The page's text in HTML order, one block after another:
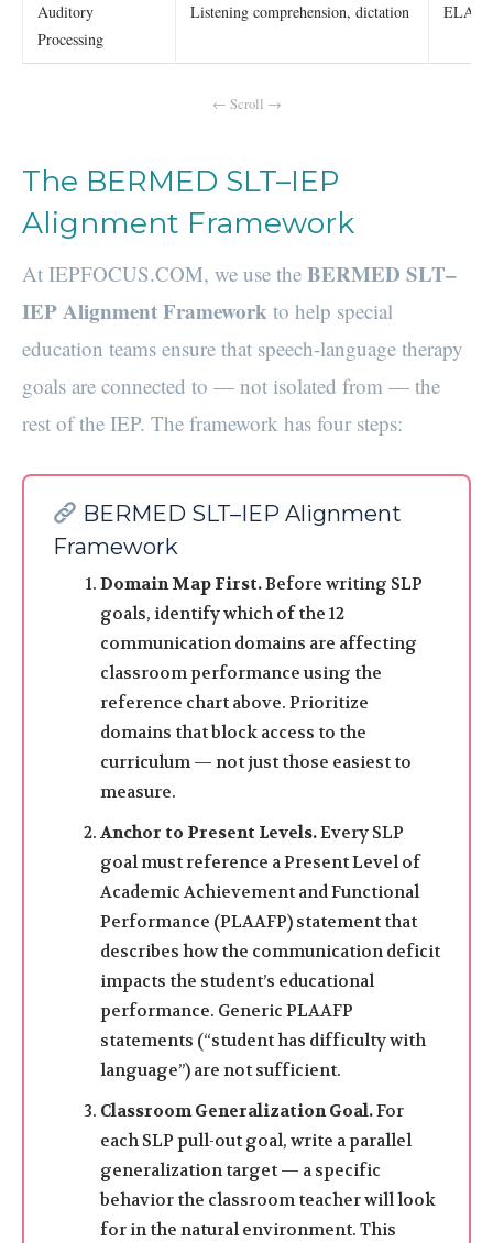
Auditory
Processing
Listening comprehension, dictation ELA
The BERMED SLT–IEP
Alignment Framework
At IEPFOCUS.COM, we use the BERMED SLT–
IEP Alignment Framework to help special
education teams ensure that speech-language therapy
goals are connected to — not isolated from — the
rest of the IEP. The framework has four steps:
BERMED SLT–IEP Alignment
Framework
Domain Map First.Before writing SLP
goals, identify which of the 12
communication domains are affecting
classroom performance using the
reference chart above. Prioritize
domains that block access to the
curriculum — not just those easiest to
measure.
Anchor to Present Levels.Every SLP
goal must reference a Present Level of
Academic Achievement and Functional
Performance (PLAAFP) statement that
describes how the communication deficit
impacts the student’s educational
performance. Generic PLAAFP
statements (“student has difficulty with
language”) are not sufficient.
Classroom Generalization Goal.For
each SLP pull-out goal, write a parallel
generalization target — a specific
behavior the classroom teacher will look
for in the natural environment. This